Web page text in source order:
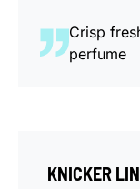
Crisp
perfume
KNICKER